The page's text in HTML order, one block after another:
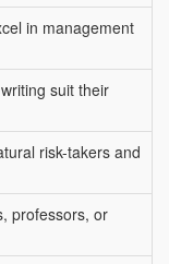
in management
suit their
risk-takers and
professors, or